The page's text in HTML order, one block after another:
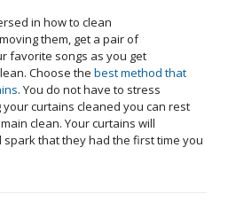
in how to clean
them, get a pair of
favorite songs as you get
Choose the best method that
. You do not have to stress
curtains cleaned you can rest
clean. Your curtains will
that they had the first time you